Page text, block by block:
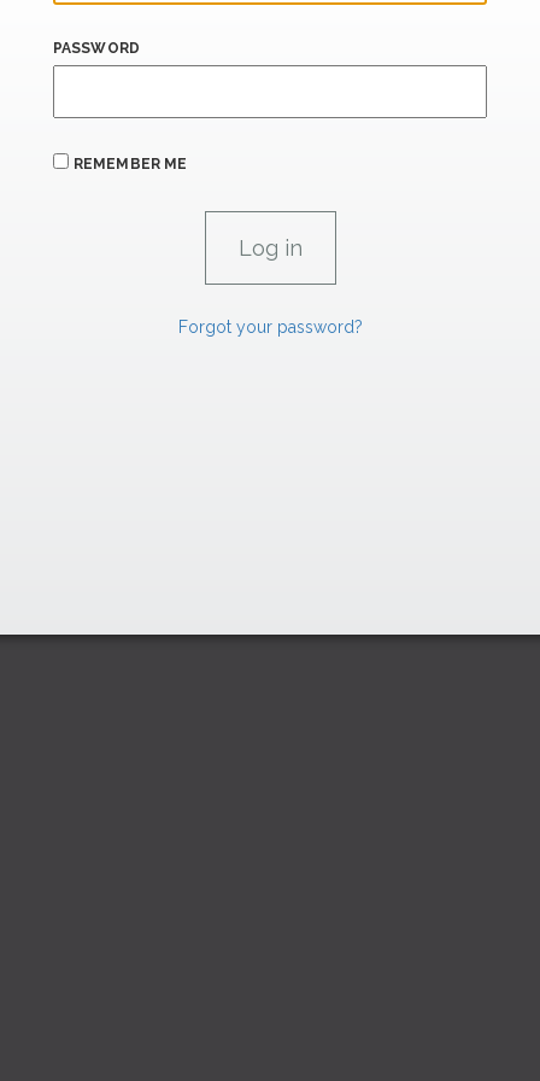
PASSWORD
REMEMBER ME
Forgot your password?